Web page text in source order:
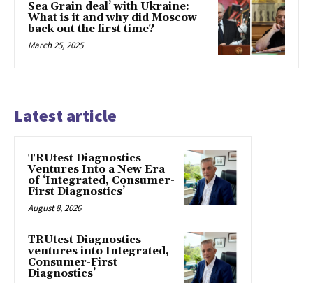
Sea Grain deal’ with Ukraine:
What is it and why did Moscow
back out the first time?
March 25, 2025
Latest article
TRUtest Diagnostics
Ventures Into a New Era
of ‘Integrated, Consumer-
First Diagnostics’
August 8, 2026
TRUtest Diagnostics
ventures into Integrated,
Consumer-First
Diagnostics’